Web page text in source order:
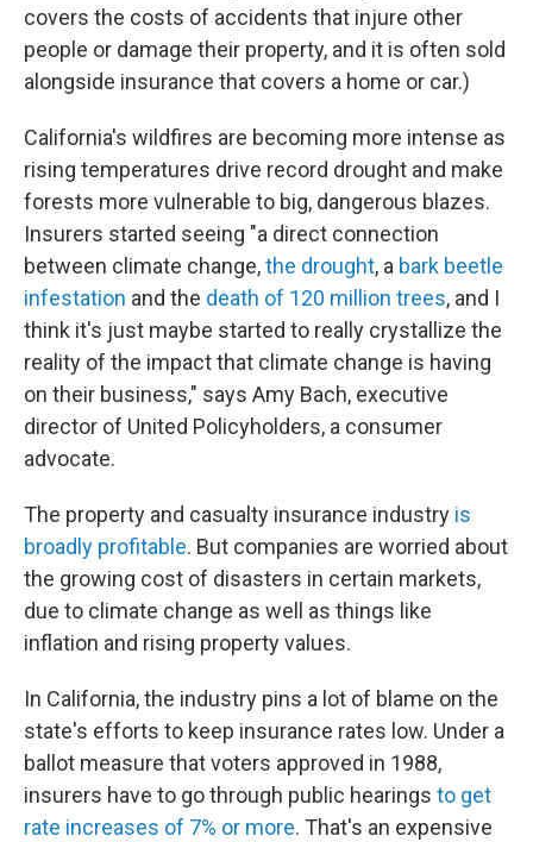
covers the costs of accidents that injure other
people or damage their property, and it is often sold
alongside insurance that covers a home or car.)
California's wildfires are becoming more intense as
rising temperatures drive record drought and make
forests more vulnerable to big, dangerous blazes.
Insurers started seeing "a direct connection
between climate change,the drought, a bark beetle
infestation and the death of 120 million trees, and I
think it's just maybe started to really crystallize the
reality of the impact that climate change is having
on their business," says Amy Bach, executive
director of United Policyholders, a consumer
advocate.
The property and casualty insurance industry is
broadly profitable. But companies are worried about
the growing cost of disasters in certain markets,
due to climate change as well as things like
inflation and rising property values.
In California, the industry pins a lot of blame on the
state's efforts to keep insurance rates low. Under a
ballot measure that voters approved in 1988,
insurers have to go through public hearings to get
rate increases of 7% or more. That's an expensive